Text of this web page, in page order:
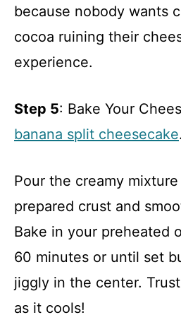
because nobody wants
cocoa ruining their
experience.
Step 5: Bake Your
banana split cheesecake.
Pour the creamy
prepared crust and
Bake in your preheated
60 minutes or until set
jiggly in the center.
as it cools!